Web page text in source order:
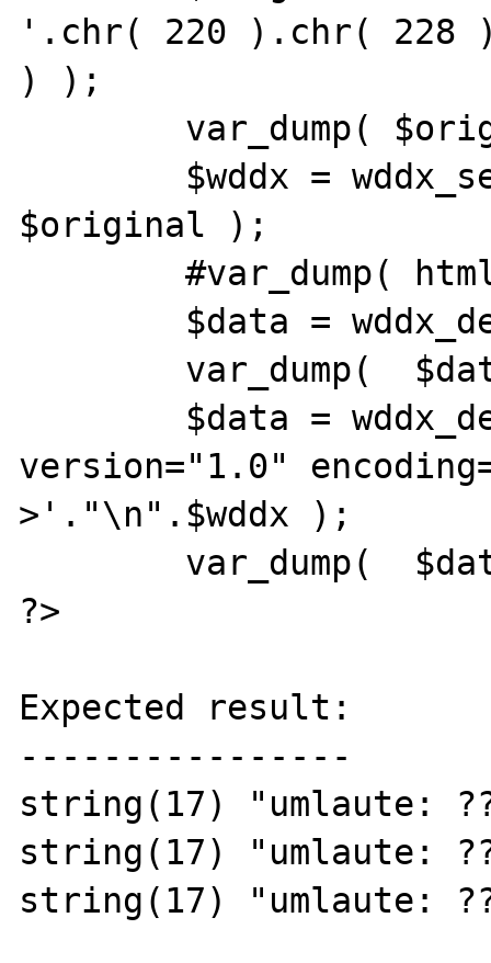
'.chr( 220 ).chr( 228
) );
$original );
	#var_dump( htmlentities( $wddx ) );
version="1.0"
>'."\n".$wddx );
?>
Expected result:
----------------
string(17) "umlaute:
string(17) "umlaute:
string(17) "umlaute: